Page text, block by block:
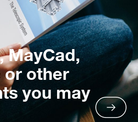
MayCad,
or other
you may